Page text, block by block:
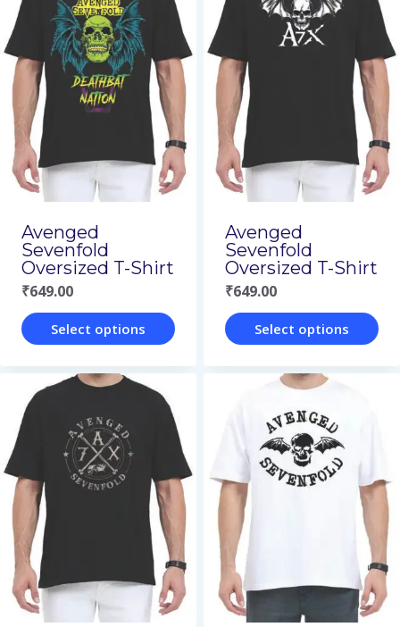
multiple
variants.
The
options
may
be
chosen
on
the
product
page
variants.
The
options
may
be
chosen
on
the
product
page
Avenged
Sevenfold
Oversized T-Shirt
₹649.00
Select options
product
has
multiple
variants.
The
options
may
be
chosen
Avenged
Sevenfold
Oversized T-Shirt
₹649.00
Select options
multiple
variants.
The
options
may
be
chosen